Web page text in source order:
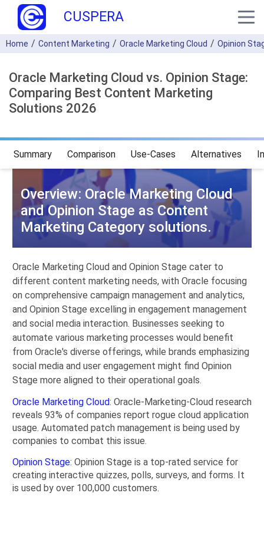
CUSPERA
Home Content Marketing Oracle Marketing Cloud Opinion
Oracle Marketing Cloud vs. Opinion Stage:
Comparing Best Content Marketing
Solutions 2026
Summary Comparison Use-Cases Alternatives
Overview: Oracle Marketing Cloud
and Opinion Stage as Content
Marketing Category solutions.
Oracle Marketing Cloud and Opinion Stage cater to
different content marketing needs, with Oracle focusing
on comprehensive campaign management and analytics,
and Opinion Stage excelling in engagement management
and social media interaction. Businesses seeking to
automate various marketing processes would benefit
from Oracle's diverse offerings, while brands emphasizing
social media and user engagement might find Opinion
Stage more aligned to their operational goals.
Oracle Marketing Cloud: Oracle-Marketing-Cloud research
reveals 93% of companies report rogue cloud application
usage. Automated patch management is being used by
companies to combat this issue.
Opinion Stage: Opinion Stage is a top-rated service for
creating interactive quizzes, polls, surveys, and forms. It
is used by over 100,000 customers.